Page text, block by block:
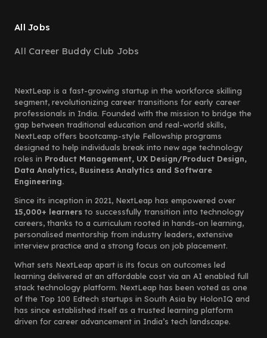
All Jobs
All Career Buddy Club Jobs
NextLeap is a fast-growing startup in the workforce skilling
segment, revolutionizing career transitions for early career
professionals in India. Founded with the mission to bridge the
gap between traditional education and real-world skills,
NextLeap offers bootcamp-style Fellowship programs
designed to help individuals break into new age technology
roles in Product Management, UX Design/Product Design,
Data Analytics, Business Analytics and Software
Engineering.
Since its inception in 2021, NextLeap has empowered over
15,000+ learners to successfully transition into technology
careers, thanks to a curriculum rooted in hands-on learning,
personalised mentorship from industry leaders, extensive
interview practice and a strong focus on job placement.
What sets NextLeap apart is its focus on outcomes led
learning delivered at an affordable cost via an AI enabled full
stack technology platform. NextLeap has been voted as one
of the Top 100 Edtech startups in South Asia by HolonIQ and
has since established itself as a trusted learning platform
driven for career advancement in India’s tech landscape.